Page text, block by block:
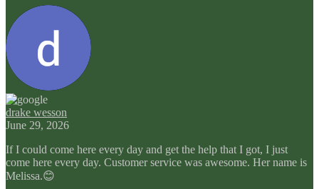
drake wesson
June 29, 2026
If I could come here every day and get the help that I got, I just
come here every day. Customer service was awesome. Her name is
Melissa.😊